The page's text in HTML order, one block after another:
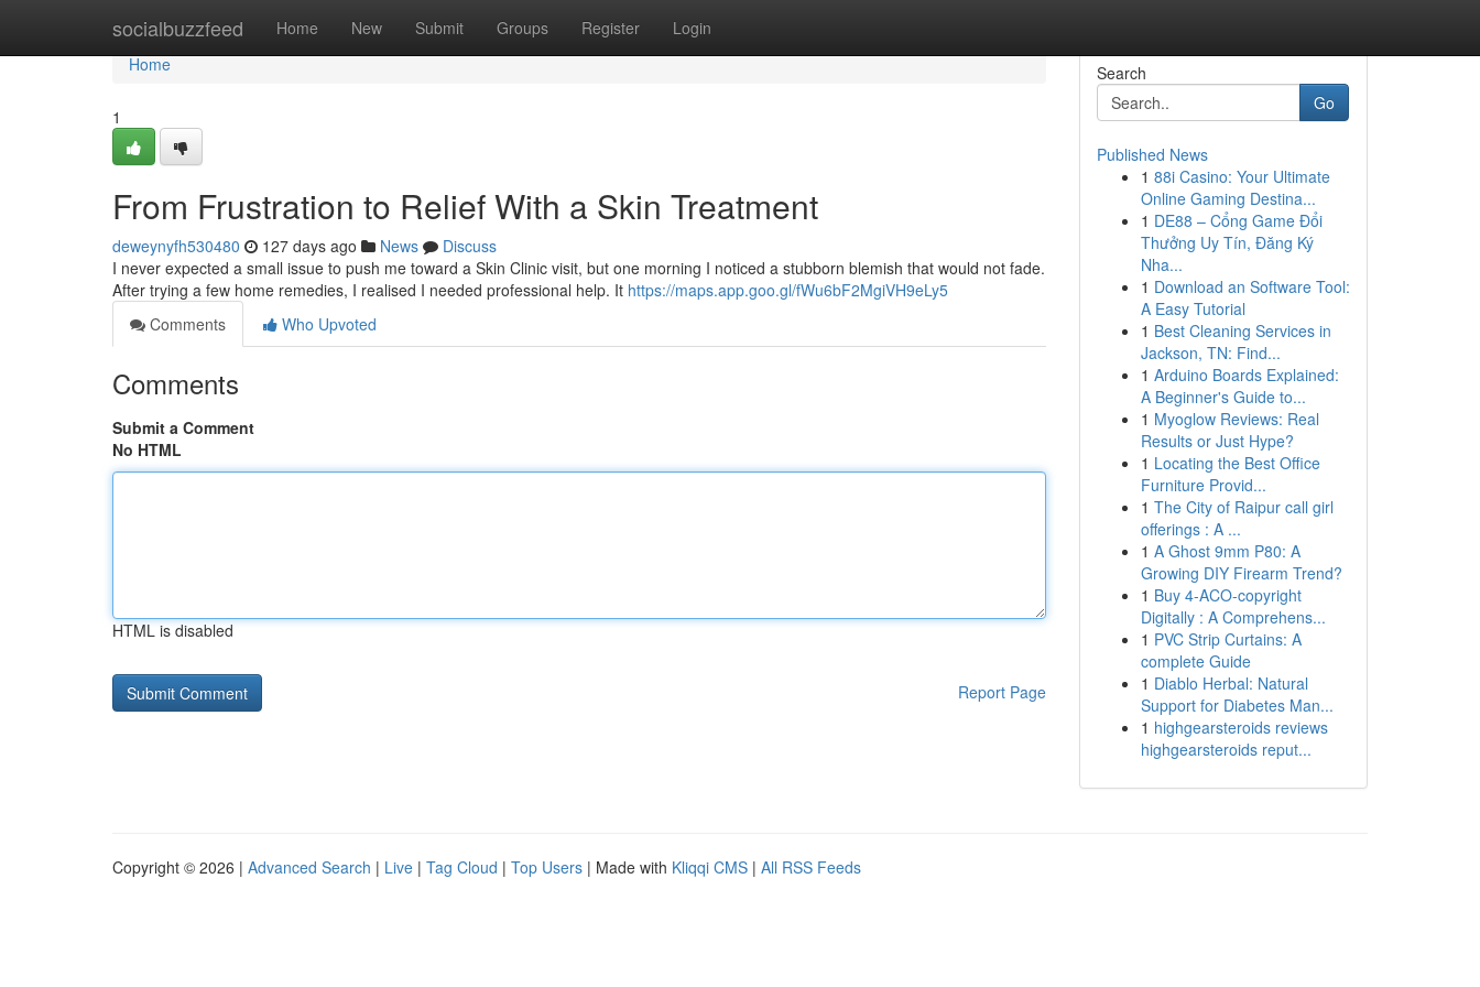
socialbuzzfeed Home New Submit Groups Register Login
Home
Home
1
From Frustration to Relief With a Skin Treatment
deweynyfh530480 127 days ago News
Discuss
I never expected a small issue to push me toward a Skin Clinic visit, but one morning I noticed a stubborn blemish that would not fade.
After trying a few home remedies, I realised I needed professional help. It https://maps.app.goo.gl/fWu6bF2MgiVH9eLy5
Comments
Who Upvoted
Comments
Submit a Comment
No HTML
HTML is disabled
Report Page
Search
Go
Published News
1 88i Casino: Your Ultimate
Online Gaming Destina...
1 DE88 – Cổng Game Đổi
Thưởng Uy Tín, Đăng Ký
Nha...
1 Download an Software Tool:
A Easy Tutorial
1 Best Cleaning Services in
Jackson, TN: Find...
1 Arduino Boards Explained:
A Beginner's Guide to...
1 Myoglow Reviews: Real
Results or Just Hype?
1 Locating the Best Office
Furniture Provid...
1 The City of Raipur call girl
offerings : A ...
1 A Ghost 9mm P80: A
Growing DIY Firearm Trend?
1 Buy 4-ACO-copyright
Digitally : A Comprehens...
1 PVC Strip Curtains: A
complete Guide
1 Diablo Herbal: Natural
Support for Diabetes Man...
1 highgearsteroids reviews
highgearsteroids reput...
Copyright © 2026 | Advanced Search | Live | Tag Cloud | Top Users | Made with Kliqqi CMS | All RSS Feeds